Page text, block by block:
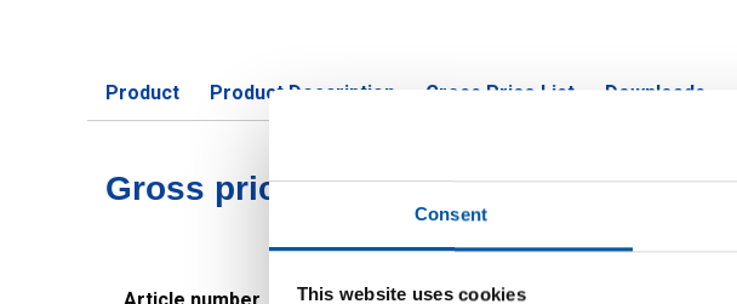
Consent
This website uses cookies
Product Product Description Gross Price List Downloads
Gross pricelist: CorTen A plate/strip